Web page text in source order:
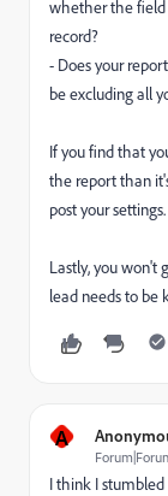
whether the field
record?
- Does your
be excluding all
If you find that
the report than
post your settings.
Lastly, you won't
lead needs to be
A
I think I stumbled